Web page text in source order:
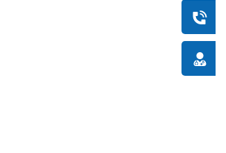
Book